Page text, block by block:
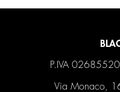
P.IVA
Via Monaco,